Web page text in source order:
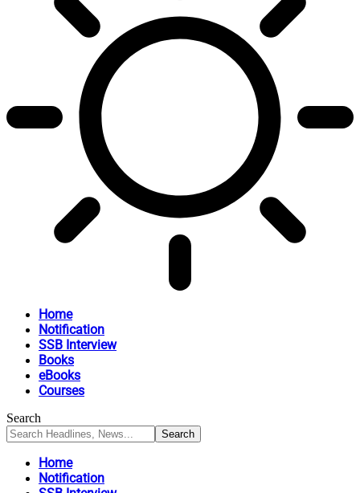
Home
Notification
SSB Interview
Books
eBooks
Courses
Search
Home
Notification